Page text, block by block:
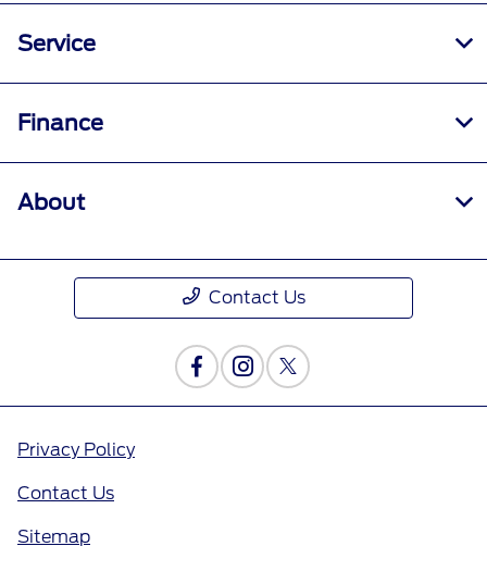
Service
Finance
About
Contact Us
Privacy Policy
Contact Us
Sitemap